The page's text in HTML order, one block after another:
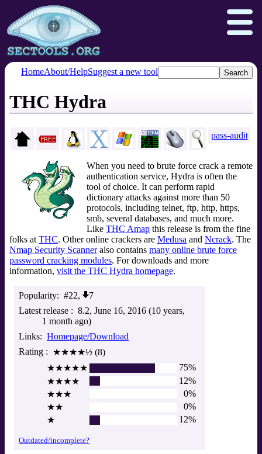
Nmap.org
Seclists.org
Insecure.org
HomeAbout/HelpSuggest a new tool
THC Hydra
pass-audit
When you need to brute force crack a remote
authentication service, Hydra is often the
tool of choice. It can perform rapid
dictionary attacks against more than 50
protocols, including telnet, ftp, http, https,
smb, several databases, and much more.
Like THC Amap this release is from the fine
folks atTHC. Other online crackers are Medusa and Ncrack. The
Nmap Security Scanneralso contains many online brute force
password cracking modules. For downloads and more
information, visit the THC Hydra homepage.
Popularity #22,
7
Latest release
8.2 June 16, 2016 (10 years,
1 month ago)
Links
Homepage/Download
Rating
★★★★½ (8)
★★★★★
75%
★★★★
12%
★★★
0%
★★
0%
★
12%
Outdated/incomplete?